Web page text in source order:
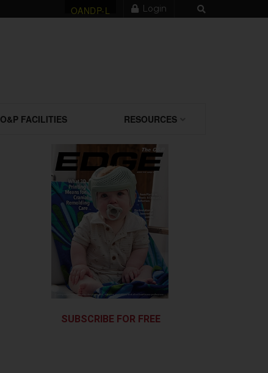
OANDP-L Login
O&P FACILITIES RESOURCES
SUBSCRIBE FOR FREE